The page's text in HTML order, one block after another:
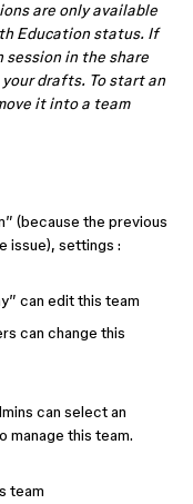
are only available
Education status. If
session in the share
drafts. To start an
it into a team
(because the previous
issue), settings :
can edit this team
can change this
can select an
manage this team.
team